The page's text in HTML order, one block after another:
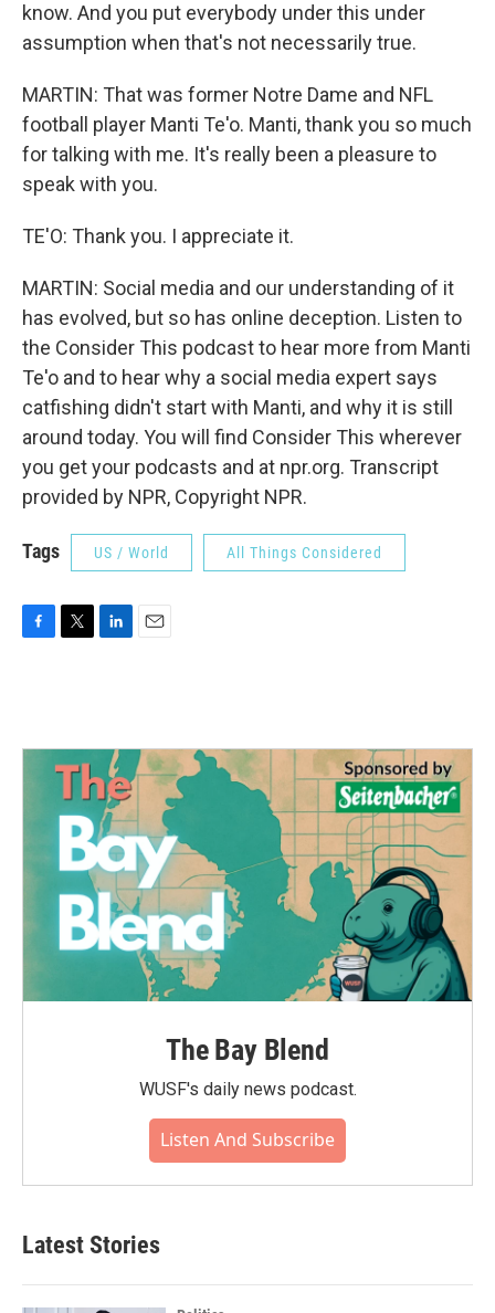
know. And you put everybody under this under
assumption when that's not necessarily true.
MARTIN: That was former Notre Dame and NFL
football player Manti Te'o. Manti, thank you so much
for talking with me. It's really been a pleasure to
speak with you.
TE'O: Thank you. I appreciate it.
MARTIN: Social media and our understanding of it
has evolved, but so has online deception. Listen to
the Consider This podcast to hear more from Manti
Te'o and to hear why a social media expert says
catfishing didn't start with Manti, and why it is still
around today. You will find Consider This wherever
you get your podcasts and at npr.org. Transcript
provided by NPR, Copyright NPR.
Tags US / World All Things Considered
o
e
r
d
n
The Bay Blend
WUSF's daily news podcast.
Listen And Subscribe
Latest Stories